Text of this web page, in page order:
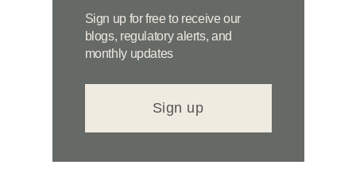
Sign up for free to receive our
blogs, regulatory alerts, and
monthly updates
Sign up